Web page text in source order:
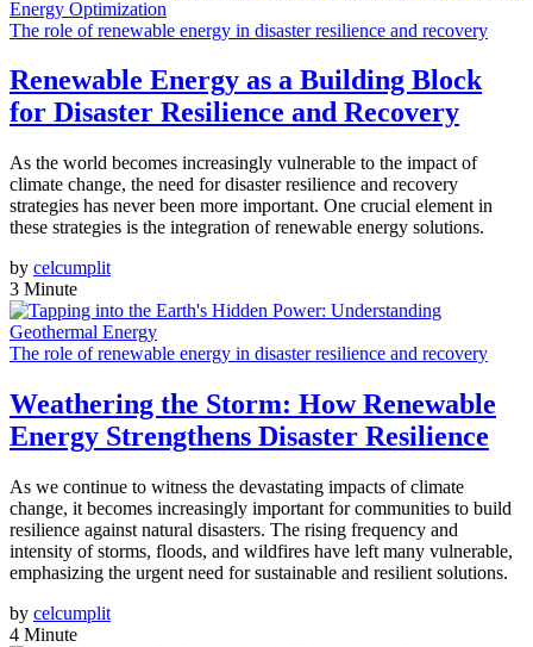
The role of renewable energy in disaster resilience and recovery
Renewable Energy as a Building Block
for Disaster Resilience and Recovery
As the world becomes increasingly vulnerable to the impact of
climate change, the need for disaster resilience and recovery
strategies has never been more important. One crucial element in
these strategies is the integration of renewable energy solutions.
by celcumplit
3 Minute
The role of renewable energy in disaster resilience and recovery
Weathering the Storm: How Renewable
Energy Strengthens Disaster Resilience
As we continue to witness the devastating impacts of climate
change, it becomes increasingly important for communities to build
resilience against natural disasters. The rising frequency and
intensity of storms, floods, and wildfires have left many vulnerable,
emphasizing the urgent need for sustainable and resilient solutions.
by celcumplit
4 Minute